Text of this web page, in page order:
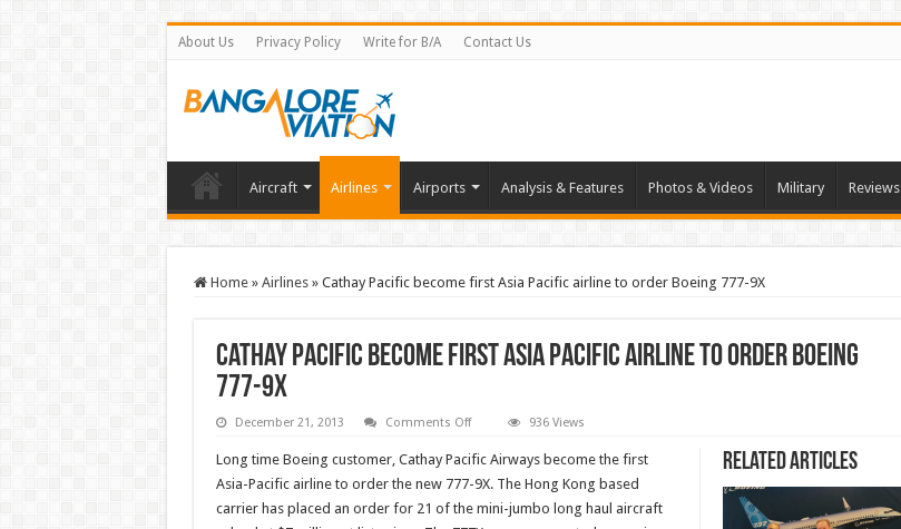
About Us Privacy Policy Write for B/A Contact Us
Aircraft Airlines Airports Analysis & Features Photos & Videos Military Reviews
Home » Airlines » Cathay Pacific become first Asia Pacific airline to order Boeing 777-9X
Cathay Pacific become first Asia Pacific airline to order Boeing
777-9X
December 21, 2013 Comments Offon
Pacific
become
first
Asia
Pacific
936 Views
Related Articles
Long time Boeing customer, Cathay Pacific Airways become the first
Asia-Pacific airline to order the new 777-9X. The Hong Kong based
carrier has placed an order for 21 of the mini-jumbo long haul aircraft